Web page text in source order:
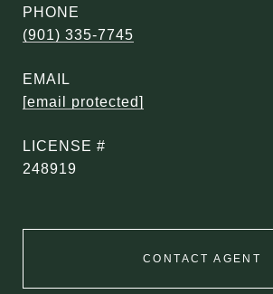
PHONE
(901) 335-7745
EMAIL
[email protected]
248919
CONTACT AGENT